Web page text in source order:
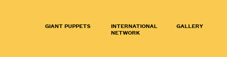
GIANT PUPPETS INTERNATIONAL
NETWORK
GALLERY